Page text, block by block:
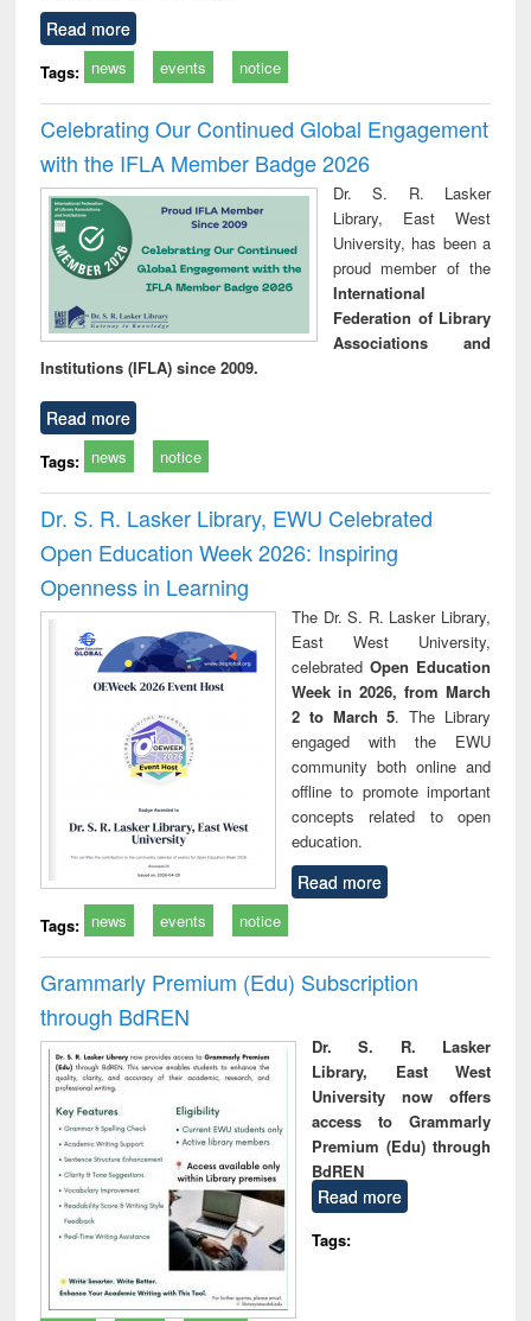
Read more
Tags: news events notice
Celebrating Our Continued Global Engagement
with the IFLA Member Badge 2026
Dr. S. R. Lasker
Library, East West
University, has been a
proud member of the
International
Federation of Library
Associations and
Institutions (IFLA) since 2009.
Read more
Tags: news notice
Dr. S. R. Lasker Library, EWU Celebrated
Open Education Week 2026: Inspiring
Openness in Learning
The Dr. S. R. Lasker Library,
East West University,
celebrated Open Education
Week in 2026, from March
2 to March 5. The Library
engaged with the EWU
community both online and
offline to promote important
concepts related to open
education.
Read more
Tags: news events notice
Grammarly Premium (Edu) Subscription
through BdREN
Dr. S. R. Lasker
Library, East West
University now offers
access to Grammarly
Premium (Edu) through
BdREN
Read more
Tags: